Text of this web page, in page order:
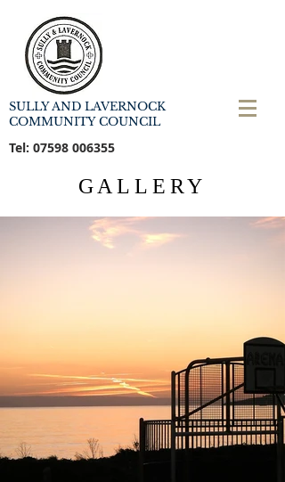
SULLY AND LAVERNOCK
COMMUNITY COUNCIL
Tel: 07598 006355
GALLERY